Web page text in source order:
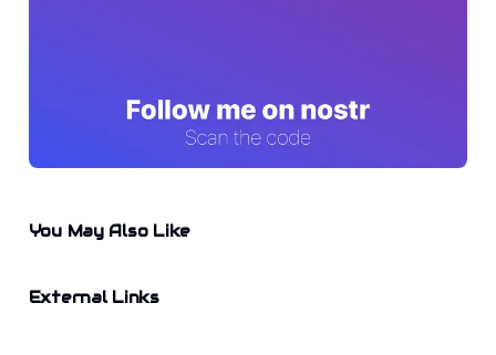
You May Also Like
External Links